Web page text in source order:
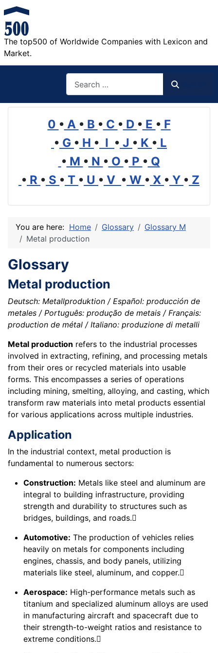
The top500 of Worldwide Companies with Lexicon and
Market.
0 • A • B • C • D • E • F
• G • H • I • J • K • L
• M • N • O • P • Q
• R • S • T • U • V • W • X • Y • Z
You are here: Home Glossary
Glossary M
Metal production
Glossary
Metal production
Deutsch: Metallproduktion / Español: producción de
metales / Português: produção de metais / Français:
production de métal / Italiano: produzione di metalli
Metal production refers to the industrial processes
involved in extracting, refining, and processing metals
from their ores or recycled materials into usable
forms. This encompasses a series of operations
including mining, smelting, alloying, and casting, which
transform raw materials into metal products essential
for various applications across multiple industries.
Application
In the industrial context, metal production is
fundamental to numerous sectors:
Construction: Metals like steel and aluminum are
integral to building infrastructure, providing
strength and durability to structures such as
bridges, buildings, and roads.
Automotive: The production of vehicles relies
heavily on metals for components including
engines, chassis, and body panels, utilizing
materials like steel, aluminum, and copper.
Aerospace: High-performance metals such as
titanium and specialized aluminum alloys are used
in manufacturing aircraft and spacecraft due to
their strength-to-weight ratios and resistance to
extreme conditions.